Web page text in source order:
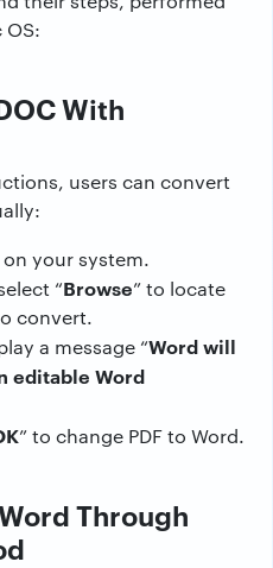
With
users can convert
on your system.
“Browse” to locate
convert.
a message “Word will
editable Word
” to change PDF to Word.
Through